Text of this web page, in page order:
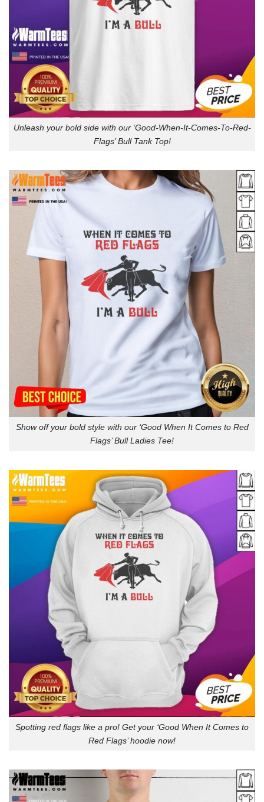
Unleash your bold side with our ‘Good-When-It-Comes-To-Red-
Flags’ Bull Tank Top!
Show off your bold style with our ‘Good When It Comes to Red
Flags’ Bull Ladies Tee!
Spotting red flags like a pro! Get your ‘Good When It Comes to
Red Flags’ hoodie now!